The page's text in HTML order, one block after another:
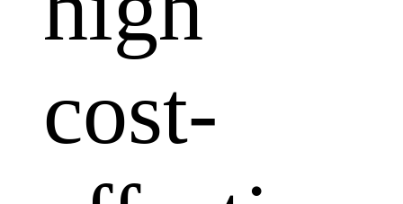
cost-